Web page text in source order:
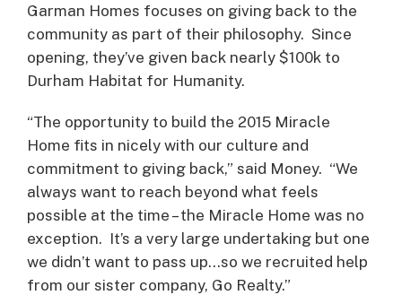
Garman Homes focuses on giving back to the
community as part of their philosophy. Since
opening, they’ve given back nearly $100k to
Durham Habitat for Humanity.
“The opportunity to build the 2015 Miracle
Home fits in nicely with our culture and
commitment to giving back,” said Money. “We
always want to reach beyond what feels
possible at the time – the Miracle Home was no
exception. It’s a very large undertaking but one
we didn’t want to pass up…so we recruited help
from our sister company, Go Realty.”